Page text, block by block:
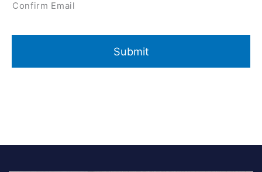
Confirm Email